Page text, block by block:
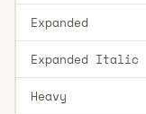
Expanded
Expanded Italic
Heavy